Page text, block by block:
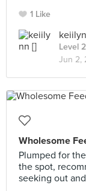
1 Like
Level
Jun 2,
Wholesome
Plumped for
the spot,
seeking out